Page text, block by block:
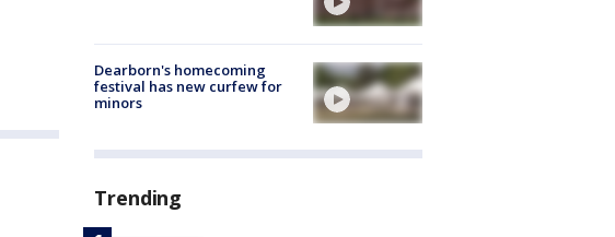
Dearborn's homecoming
festival has new curfew for
minors
Trending